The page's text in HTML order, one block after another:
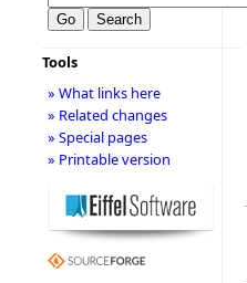
Tools
» What links here
» Related changes
» Special pages
» Printable version